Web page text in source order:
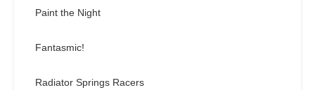
Paint the Night
Fantasmic!
Radiator Springs Racers